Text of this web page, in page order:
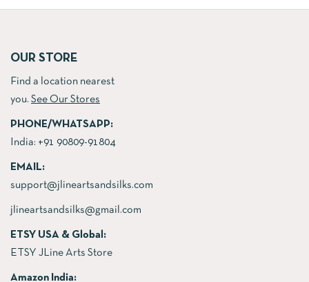
was:
is:
was:
is:
OUR STORE
Find a location nearest
you. See Our Stores
PHONE/WHATSAPP:
India: +91 90809-91804
EMAIL:
support@jlineartsandsilks.com
jlineartsandsilks@gmail.com
ETSY USA & Global:
ETSY JLine Arts Store
Amazon India: